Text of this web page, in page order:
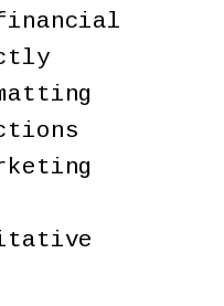
financial